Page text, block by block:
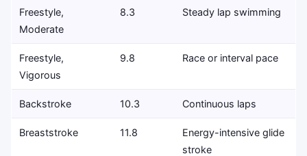
Freestyle,
Moderate
8.3 Steady lap swimming
Freestyle,
Vigorous
9.8 Race or interval pace
Backstroke 10.3 Continuous laps
Breaststroke 11.8
Energy-intensive glide
stroke